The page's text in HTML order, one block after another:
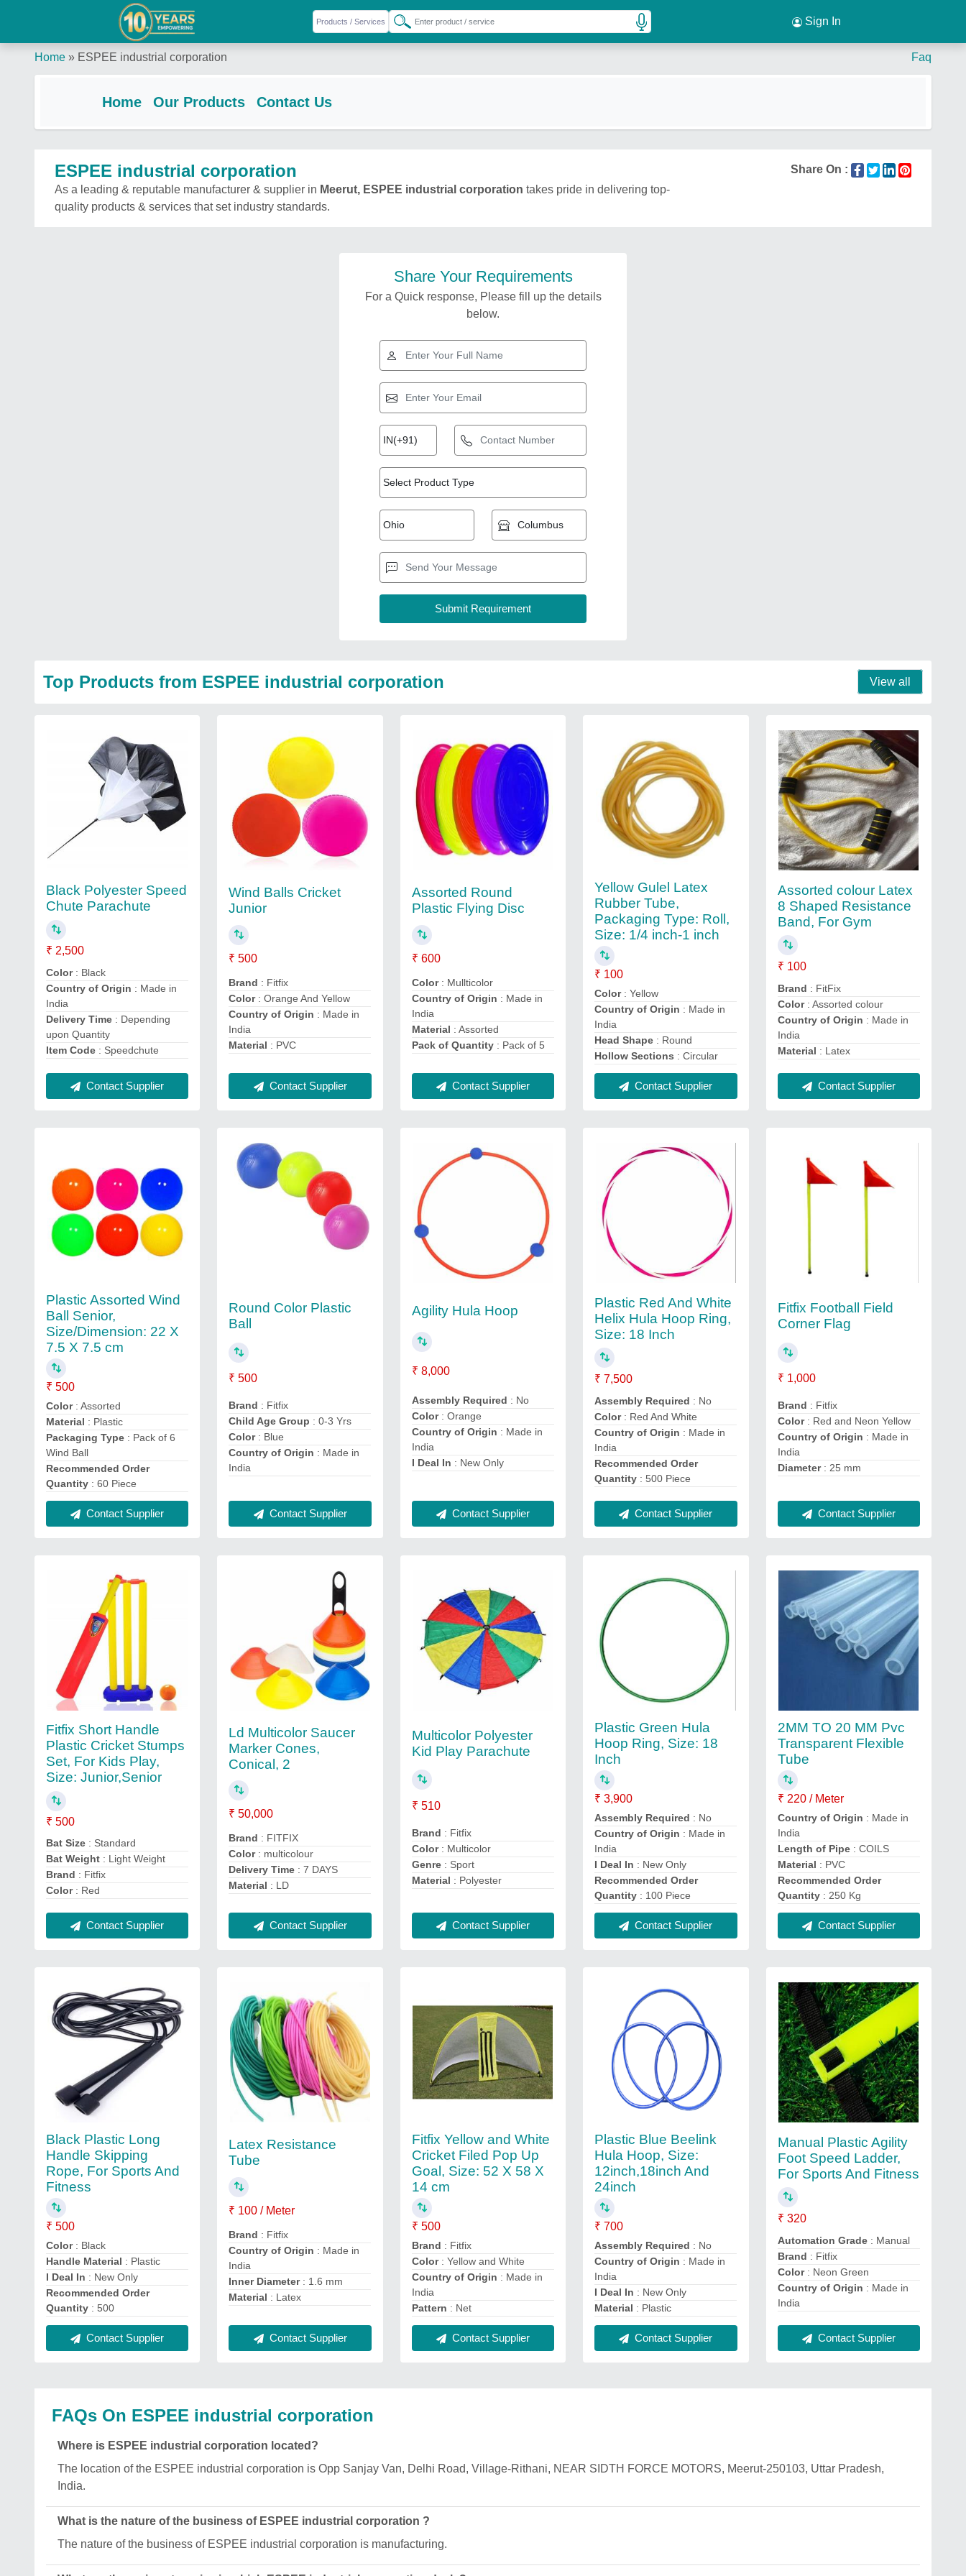
Sign In
Home » ESPEE industrial corporation Faq
Home Our Products Contact Us
ESPEE industrial corporation
Share On :
As a leading & reputable manufacturer & supplier in Meerut, ESPEE industrial corporation takes pride in delivering top-
quality products & services that set industry standards.
Share Your Requirements
For a Quick response, Please fill up the details
below.
Top Products from ESPEE industrial corporation View all
Black Polyester Speed
Chute Parachute
₹ 2,500
Color: Black
Country of Origin : Made in
India
Delivery Time : Depending
upon Quantity
Item Code : Speedchute
Contact Supplier
Wind Balls Cricket
Junior
₹ 500
Brand : Fitfix
Color: Orange And Yellow
Country of Origin : Made in
India
Material : PVC
Contact Supplier
Assorted Round
Plastic Flying Disc
₹ 600
Color: Mullticolor
Country of Origin : Made in
India
Material : Assorted
Pack of Quantity: Pack of 5
Contact Supplier
Yellow Gulel Latex
Rubber Tube,
Packaging Type: Roll,
Size: 1/4 inch-1 inch
₹ 100
Color: Yellow
Country of Origin : Made in
India
Head Shape : Round
Hollow Sections : Circular
Contact Supplier
Assorted colour Latex
8 Shaped Resistance
Band, For Gym
₹ 100
Brand : FitFix
Color: Assorted colour
Country of Origin : Made in
India
Material : Latex
Contact Supplier
Plastic Assorted Wind
Ball Senior,
Size/Dimension: 22 X
7.5 X 7.5 cm
₹ 500
Color: Assorted
Material : Plastic
Packaging Type : Pack of 6
Wind Ball
Recommended Order
Quantity : 60 Piece
Contact Supplier
Round Color Plastic
Ball
₹ 500
Brand : Fitfix
Child Age Group : 0-3 Yrs
Color: Blue
Country of Origin : Made in
India
Contact Supplier
Agility Hula Hoop
₹ 8,000
Assembly Required : No
Color: Orange
Country of Origin : Made in
India
I Deal In : New Only
Contact Supplier
Plastic Red And White
Helix Hula Hoop Ring,
Size: 18 Inch
₹ 7,500
Assembly Required : No
Color: Red And White
Country of Origin : Made in
India
Recommended Order
Quantity : 500 Piece
Contact Supplier
Fitfix Football Field
Corner Flag
₹ 1,000
Brand : Fitfix
Color: Red and Neon Yellow
Country of Origin : Made in
India
Diameter: 25 mm
Contact Supplier
Fitfix Short Handle
Plastic Cricket Stumps
Set, For Kids Play,
Size: Junior,Senior
₹ 500
Bat Size : Standard
Bat Weight : Light Weight
Brand : Fitfix
Color: Red
Contact Supplier
Ld Multicolor Saucer
Marker Cones,
Conical, 2
₹ 50,000
Brand : FITFIX
Color: multicolour
Delivery Time : 7 DAYS
Material : LD
Contact Supplier
Multicolor Polyester
Kid Play Parachute
₹ 510
Brand : Fitfix
Color: Multicolor
Genre: Sport
Material : Polyester
Contact Supplier
Plastic Green Hula
Hoop Ring, Size: 18
Inch
₹ 3,900
Assembly Required : No
Country of Origin : Made in
India
I Deal In : New Only
Recommended Order
Quantity : 100 Piece
Contact Supplier
2MM TO 20 MM Pvc
Transparent Flexible
Tube
₹ 220 / Meter
Country of Origin : Made in
India
Length of Pipe: COILS
Material : PVC
Recommended Order
Quantity: 250 Kg
Contact Supplier
Black Plastic Long
Handle Skipping
Rope, For Sports And
Fitness
₹ 500
Color: Black
Handle Material : Plastic
I Deal In : New Only
Recommended Order
Quantity : 500
Contact Supplier
Latex Resistance
Tube
₹ 100 / Meter
Brand : Fitfix
Country of Origin : Made in
India
Inner Diameter: 1.6 mm
Material : Latex
Contact Supplier
Fitfix Yellow and White
Cricket Filed Pop Up
Goal, Size: 52 X 58 X
14 cm
₹ 500
Brand : Fitfix
Color: Yellow and White
Country of Origin : Made in
India
Pattern : Net
Contact Supplier
Plastic Blue Beelink
Hula Hoop, Size:
12inch,18inch And
24inch
₹ 700
Assembly Required : No
Country of Origin : Made in
India
I Deal In : New Only
Material : Plastic
Contact Supplier
Manual Plastic Agility
Foot Speed Ladder,
For Sports And Fitness
₹ 320
Automation Grade: Manual
Brand : Fitfix
Color: Neon Green
Country of Origin : Made in
India
Contact Supplier
FAQs On ESPEE industrial corporation
Where is ESPEE industrial corporation located?
The location of the ESPEE industrial corporation is Opp Sanjay Van, Delhi Road, Village-Rithani, NEAR SIDTH FORCE MOTORS, Meerut-250103, Uttar Pradesh,
India.
What is the nature of the business of ESPEE industrial corporation ?
The nature of the business of ESPEE industrial corporation is manufacturing.